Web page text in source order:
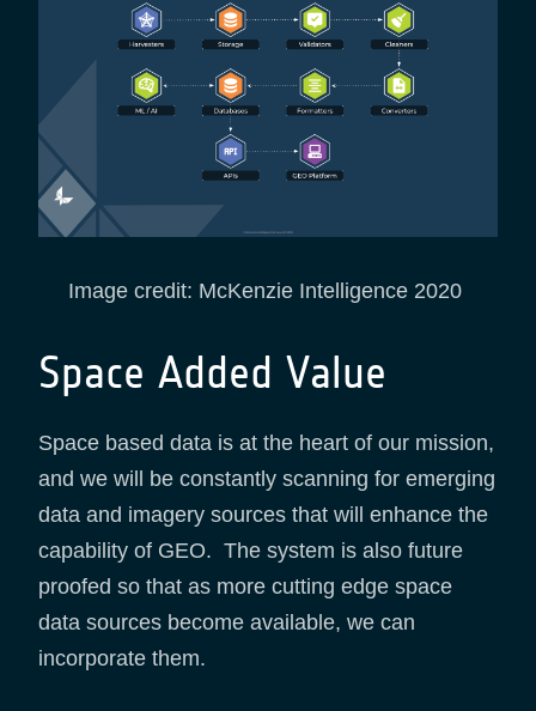
Image credit: McKenzie Intelligence 2020
Space Added Value
Space based data is at the heart of our mission,
and we will be constantly scanning for emerging
data and imagery sources that will enhance the
capability of GEO. The system is also future
proofed so that as more cutting edge space
data sources become available, we can
incorporate them.